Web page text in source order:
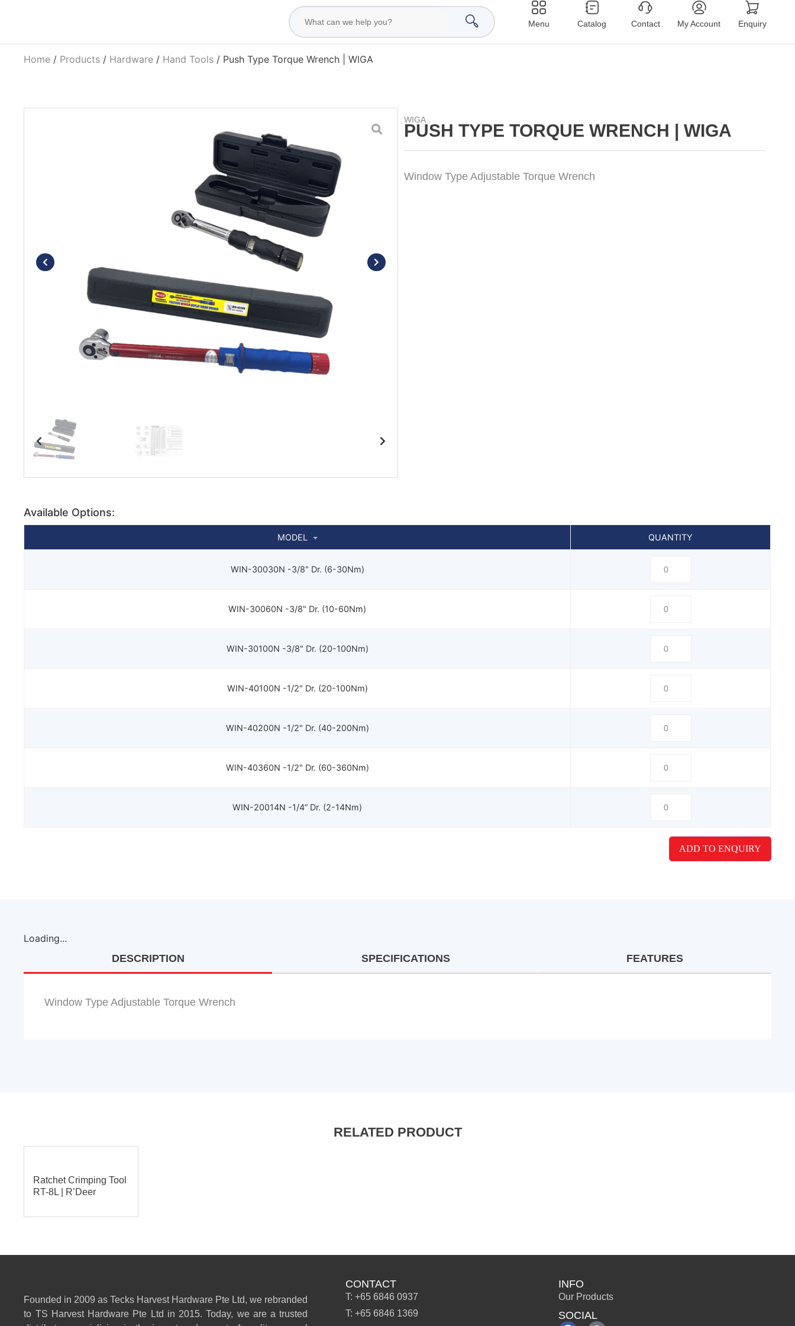
Menu Catalog Contact My Account Enquiry
Home / Products / Hardware / Hand Tools / Push Type Torque Wrench | WIGA
WIGA
PUSH TYPE TORQUE WRENCH | WIGA
Window Type Adjustable Torque Wrench
Available Options:
MODEL QUANTITY
WIN-30030N -3/8" Dr. (6-30Nm)
WIN-30060N -3/8" Dr. (10-60Nm)
WIN-30100N -3/8" Dr. (20-100Nm)
WIN-40100N -1/2" Dr. (20-100Nm)
WIN-40200N -1/2" Dr. (40-200Nm)
WIN-40360N -1/2" Dr. (60-360Nm)
WIN-20014N -1/4” Dr. (2-14Nm)
ADD TO ENQUIRY
Loading...
DESCRIPTION
SPECIFICATIONS FEATURES
Window Type Adjustable Torque Wrench
RELATED PRODUCT
Ratchet Crimping Tool
RT-8L | R’Deer
Founded in 2009 as Tecks Harvest Hardware Pte Ltd, we rebranded
to TS Harvest Hardware Pte Ltd in 2015. Today, we are a trusted
CONTACT
T: +65 6846 0937
T: +65 6846 1369
INFO
Our Products
SOCIAL